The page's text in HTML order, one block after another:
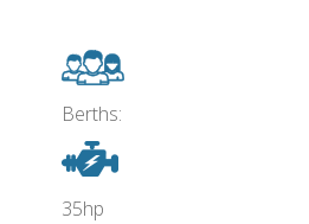
Berths:
35hp